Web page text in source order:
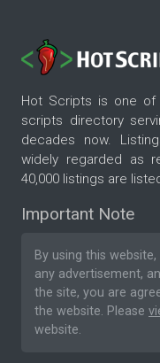
Hot Scripts is one
scripts directory
decades now.
widely regarded as
40,000 listings are
Important Note
By using this
any advertisement,
the site, you are
the website. Please
website.